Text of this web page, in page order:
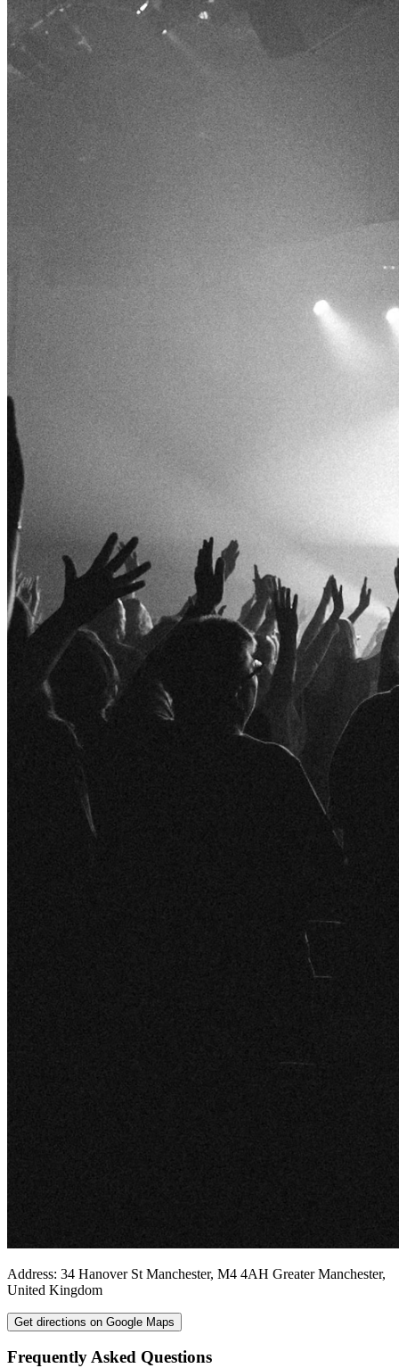
Address: 34 Hanover St Manchester, M4 4AH Greater Manchester,
United Kingdom
Get directions on Google Maps
Frequently Asked Questions